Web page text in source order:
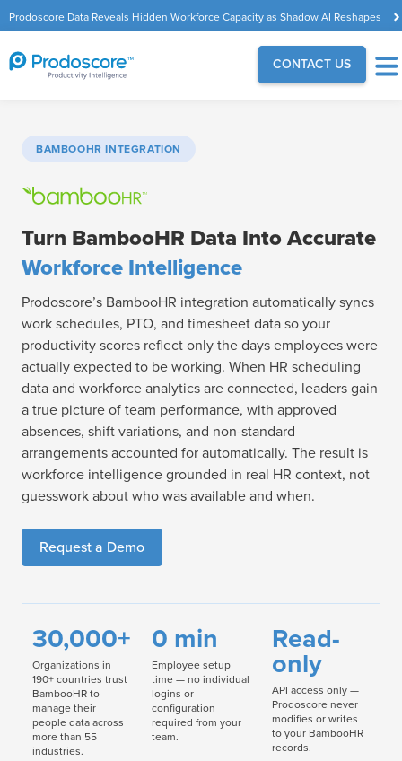
Prodoscore Data Reveals Hidden Workforce Capacity as Shadow AI Reshapes
the Modern Workplace
CONTACT US
BAMBOOHR INTEGRATION
Turn BambooHR Data Into Accurate
Workforce Intelligence
Prodoscore’s BambooHR integration automatically syncs
work schedules, PTO, and timesheet data so your
productivity scores reflect only the days employees were
actually expected to be working. When HR scheduling
data and workforce analytics are connected, leaders gain
a true picture of team performance, with approved
absences, shift variations, and non-standard
arrangements accounted for automatically. The result is
workforce intelligence grounded in real HR context, not
guesswork about who was available and when.
Request a Demo
30,000+
Organizations in
190+ countries trust
BambooHR to
manage their
people data across
more than 55
industries.
0 min
Employee setup
time — no individual
logins or
configuration
required from your
team.
Read-
only
API access only —
Prodoscore never
modifies or writes
to your BambooHR
records.